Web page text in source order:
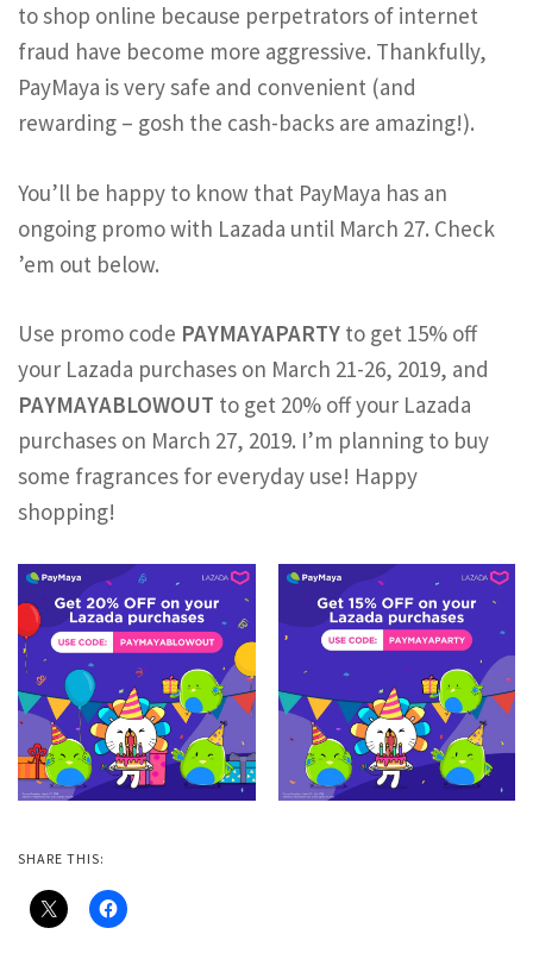
to shop online because perpetrators of internet
fraud have become more aggressive. Thankfully,
PayMaya is very safe and convenient (and
rewarding – gosh the cash-backs are amazing!).
You’ll be happy to know that PayMaya has an
ongoing promo with Lazada until March 27. Check
’em out below.
Use promo code PAYMAYAPARTY to get 15% off
your Lazada purchases on March 21-26, 2019, and
PAYMAYABLOWOUT to get 20% off your Lazada
purchases on March 27, 2019. I’m planning to buy
some fragrances for everyday use! Happy
shopping!
SHARE THIS: